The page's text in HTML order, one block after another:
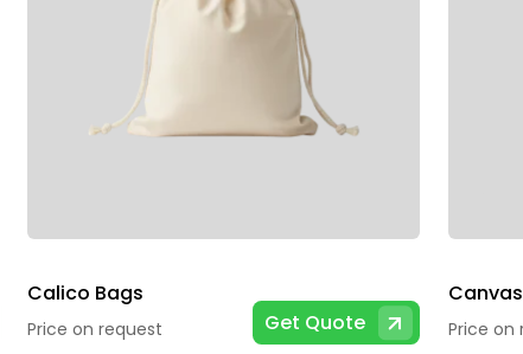
Calico Bags
Price on request Get Quote Price on